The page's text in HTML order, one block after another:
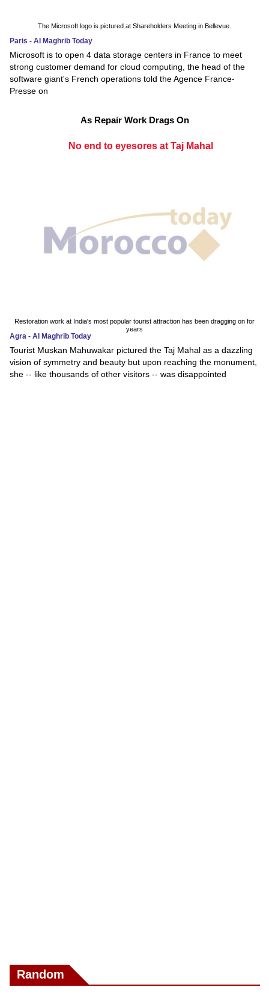
The Microsoft logo is pictured at Shareholders Meeting in Bellevue.
Paris - Al Maghrib Today
Microsoft is to open 4 data storage centers in France to meet
strong customer demand for cloud computing, the head of the
software giant's French operations told the Agence France-
Presse on
As Repair Work Drags On
No end to eyesores at Taj Mahal
Restoration work at India's most popular tourist attraction has been dragging on for
years
Agra - Al Maghrib Today
Tourist Muskan Mahuwakar pictured the Taj Mahal as a dazzling
vision of symmetry and beauty but upon reaching the monument,
she -- like thousands of other visitors -- was disappointed
Random